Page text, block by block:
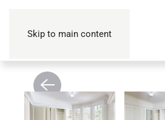
Skip to main content